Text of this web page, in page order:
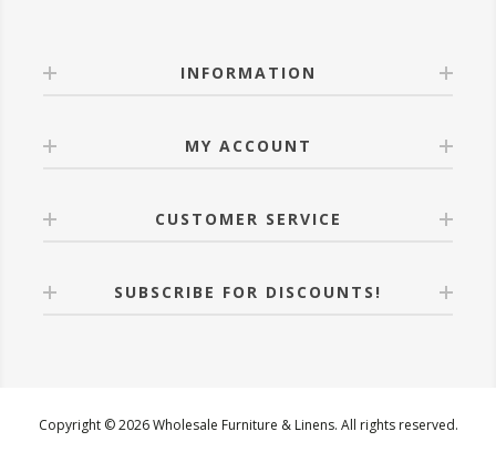
INFORMATION
MY ACCOUNT
CUSTOMER SERVICE
SUBSCRIBE FOR DISCOUNTS!
Copyright © 2026 Wholesale Furniture & Linens. All rights reserved.